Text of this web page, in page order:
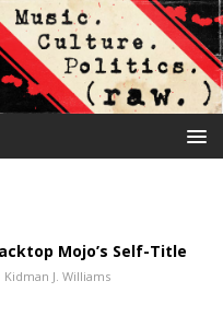
Mojo’s Self-Title
Kidman J. Williams